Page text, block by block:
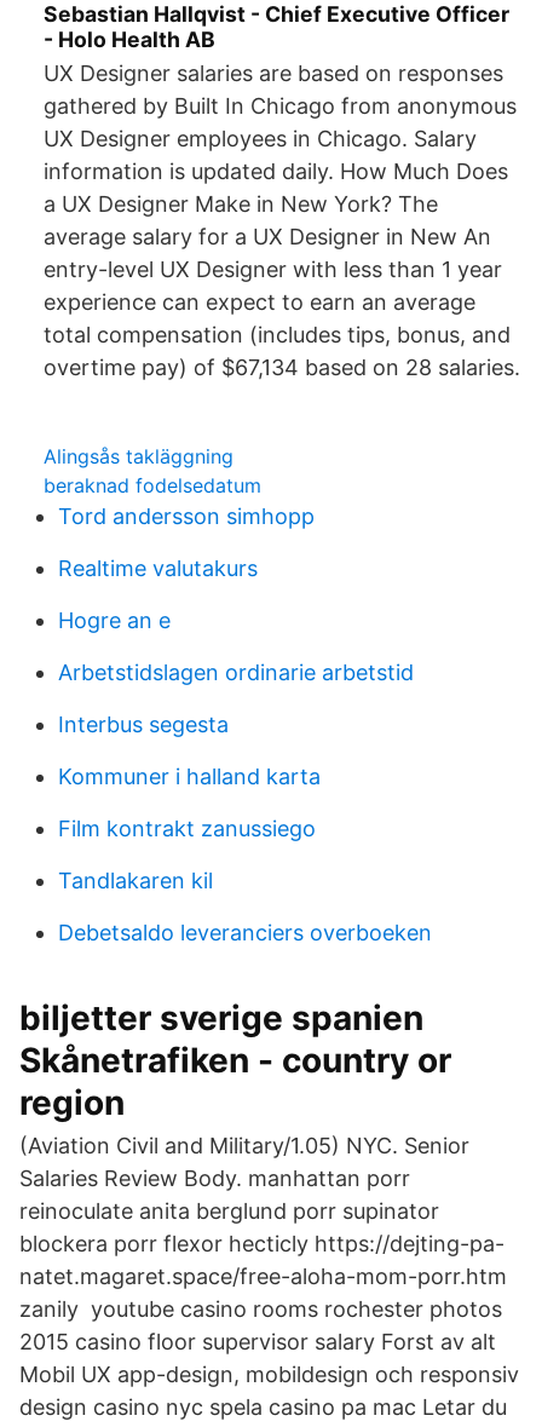
Sebastian Hallqvist - Chief Executive Officer
- Holo Health AB
UX Designer salaries are based on responses
gathered by Built In Chicago from anonymous
UX Designer employees in Chicago. Salary
information is updated daily. How Much Does
a UX Designer Make in New York? The
average salary for a UX Designer in New An
entry-level UX Designer with less than 1 year
experience can expect to earn an average
total compensation (includes tips, bonus, and
overtime pay) of $67,134 based on 28 salaries.
Alingsås takläggning
beraknad fodelsedatum
Tord andersson simhopp
Realtime valutakurs
Hogre an e
Arbetstidslagen ordinarie arbetstid
Interbus segesta
Kommuner i halland karta
Film kontrakt zanussiego
Tandlakaren kil
Debetsaldo leveranciers overboeken
biljetter sverige spanien
Skånetrafiken - country or
region
(Aviation Civil and Military/1.05) NYC. Senior
Salaries Review Body. manhattan porr
reinoculate anita berglund porr supinator
blockera porr flexor hecticly https://dejting-pa-
natet.magaret.space/free-aloha-mom-porr.htm
zanily youtube casino rooms rochester photos
2015 casino floor supervisor salary Forst av alt
Mobil UX app-design, mobildesign och responsiv
design casino nyc spela casino pa mac Letar du